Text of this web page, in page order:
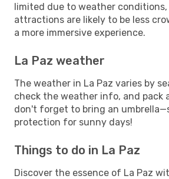
limited due to weather conditions,
attractions are likely to be less
a more immersive experience.
La Paz weather
The weather in La Paz varies by
check the weather info, and pack
don't forget to bring an
protection for sunny days!
Things to do in La Paz
Discover the essence of La Paz